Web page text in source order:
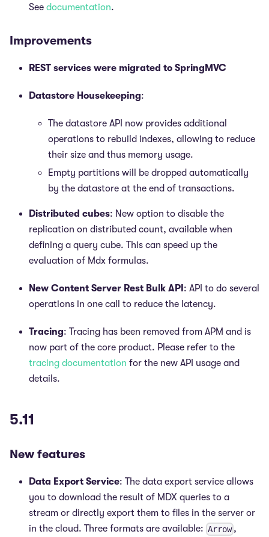
See documentation.
Improvements
REST services were migrated to SpringMVC
Datastore Housekeeping:
The datastore API now provides additional
operations to rebuild indexes, allowing to reduce
their size and thus memory usage.
Empty partitions will be dropped automatically
by the datastore at the end of transactions.
Distributed cubes: New option to disable the
replication on distributed count, available when
defining a query cube. This can speed up the
evaluation of Mdx formulas.
New Content Server Rest Bulk API : API to do several
operations in one call to reduce the latency.
Tracing: Tracing has been removed from APM and is
now part of the core product. Please refer to the
tracing documentation for the new API usage and
details.
5.11
New features
Data Export Service: The data export service allows
you to download the result of MDX queries to a
stream or directly export them to files in the server or
in the cloud. Three formats are available: Arrow ,